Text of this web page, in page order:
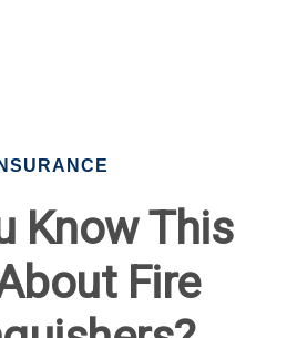
INSURANCE
Know This
Fire